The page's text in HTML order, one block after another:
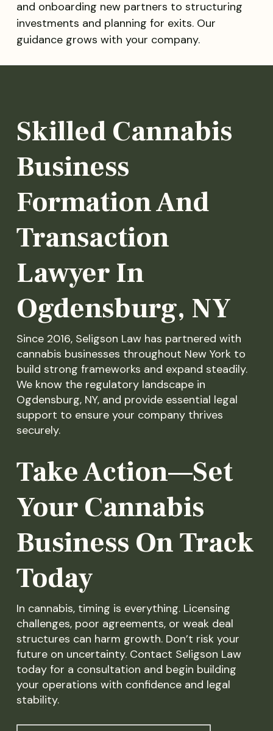
and onboarding new partners to structuring
investments and planning for exits. Our
guidance grows with your company.
Skilled Cannabis
Business
Formation And
Transaction
Lawyer In
Ogdensburg, NY
Since 2016, Seligson Law has partnered with
cannabis businesses throughout New York to
build strong frameworks and expand steadily.
We know the regulatory landscape in
Ogdensburg, NY, and provide essential legal
support to ensure your company thrives
securely.
Take Action—Set
Your Cannabis
Business On Track
Today
In cannabis, timing is everything. Licensing
challenges, poor agreements, or weak deal
structures can harm growth. Don’t risk your
future on uncertainty. Contact Seligson Law
today for a consultation and begin building
your operations with confidence and legal
stability.